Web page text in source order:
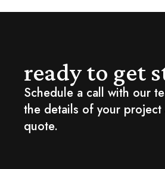
ready to get
Schedule a call with our
the details of your project
quote.